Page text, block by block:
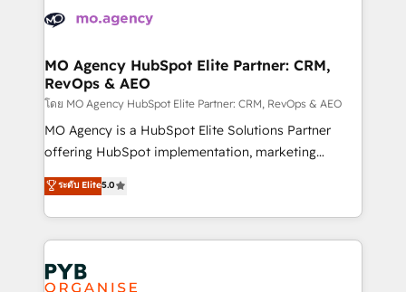
Accreditations. Based in Canada (coast to coast), our
services are offered in both English & French.
HubSpot journey, design and implement your
infrastructure to life. Our collaborative approach
keeps you in control whilst we plan and support the
route to your revenue goals. We have successfully
supported over 500 organisations with HubSpot
implementation, optimisation, training, and
methodology will ensure that you receive the best
deployment experience possible. Whether you are
expertise to deliver the solutions you need.
MO Agency HubSpot Elite Partner: CRM,
RevOps & AEO
โดย MO Agency HubSpot Elite Partner: CRM, RevOps & AEO
MO Agency is a HubSpot Elite Solutions Partner
offering HubSpot implementation, marketing
automation, CRM and RevOps consulting, data
architecture, sales enablement, lifecycle automation,
lead scoring and revenue reporting. HubSpot,
Salesforce and integrated enterprise stacks. Digital
Marketing, Answer Engine Optimisation, and
Generative Engine Optimisation (AI Search),
ระดับ Elite5.0